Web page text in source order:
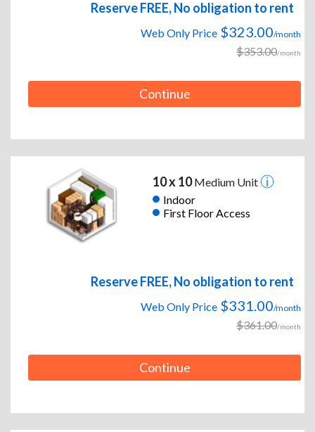
Reserve FREE, No obligation to rent
Web Only Price $323.00/month
$353.00/month
Continue
10 x 10Medium Unit
Indoor
First Floor Access
Reserve FREE, No obligation to rent
Web Only Price $331.00/month
$361.00/month
Continue